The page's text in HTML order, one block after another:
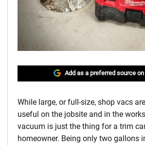
Add as a preferred source on
While large, or full-size, shop vacs
useful on the jobsite and in the
vacuum is just the thing for a trim
homeowner. Being only two gallons